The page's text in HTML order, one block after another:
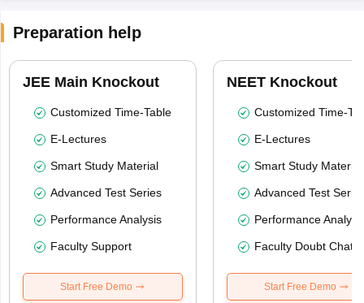
Preparation help
JEE Main Knockout
Customized Time-Table
E-Lectures
Smart Study Material
Advanced Test Series
Performance Analysis
Faculty Support
Start Free Demo
NEET Knockout
Customized Time-
E-Lectures
Smart Study Material
Advanced Test
Performance
Faculty Doubt Chat
Start Free Demo